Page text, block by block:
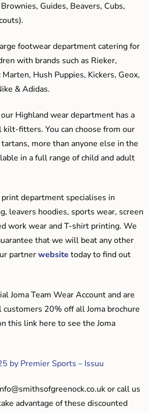
Guides, Beavers, Cubs,
footwear department catering for
with brands such as Rieker,
Hush Puppies, Kickers, Geox,
& Adidas.
Highland wear department has a
fitters. You can choose from our
more than anyone else in the
in a full range of child and adult
department specialises in
leavers hoodies, sports wear, screen
work wear and T-shirt printing. We
that we will beat any other
partnerwebsite today to find out
Joma Team Wear Account and are
20% off all Joma brochure
this link here to see the Joma
by Premier Sports – Issuu
or call us
advantage of these discounted